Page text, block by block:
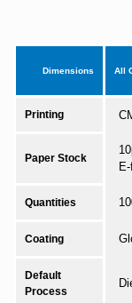
Dimensions All
Printing
Paper Stock
Quantities
Coating
Default
Process